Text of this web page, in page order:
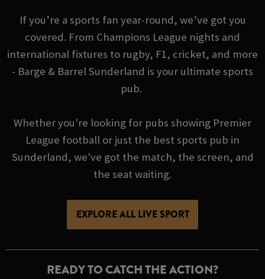
If you’re a sports fan year-round, we’ve got you
covered. From Champions League nights and
international fixtures to rugby, F1, cricket, and more
- Barge & Barrel Sunderland is your ultimate sports
pub.
Whether you're looking for pubs showing Premier
League football or just the best sports pub in
Sunderland, we've got the match, the screen, and
the seat waiting.
EXPLORE ALL LIVE SPORT
READY TO CATCH THE ACTION?